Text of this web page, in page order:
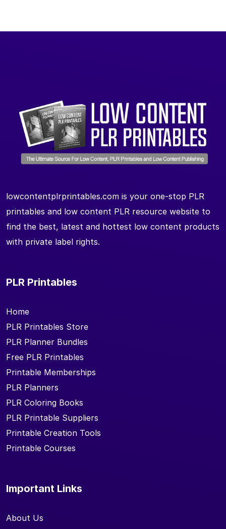
lowcontentplrprintables.com is your one-stop PLR
printables and low content PLR resource website to
find the best, latest and hottest low content products
with private label rights.
PLR Printables
Home
PLR Printables Store
PLR Planner Bundles
Free PLR Printables
Printable Memberships
PLR Planners
PLR Coloring Books
PLR Printable Suppliers
Printable Creation Tools
Printable Courses
Important Links
About Us